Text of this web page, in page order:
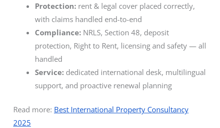
Protection:rent & legal cover placed correctly,
with claims handled end-to-end
Compliance:NRLS, Section 48, deposit
protection, Right to Rent, licensing and safety — all
handled
Service:dedicated international desk, multilingual
support, and proactive renewal planning
Read more: Best International Property Consultancy
2025